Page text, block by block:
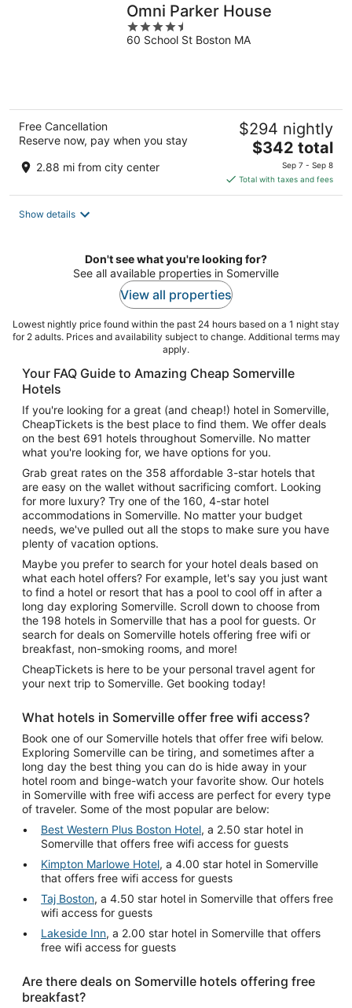
Omni Parker House
4.5
out
60 School St Boston MA
Free Cancellation
Reserve now, pay when you stay
2.88 mi from city center
$294 nightly
The
is
$342
$342 total
Sep 7 - Sep 8
Total with taxes and fees
Show details
Don't see what you're looking for?
See all available properties in Somerville
View all properties
Lowest nightly price found within the past 24 hours based on a 1 night stay
for 2 adults. Prices and availability subject to change. Additional terms may
apply.
Your FAQ Guide to Amazing Cheap Somerville
Hotels
If you're looking for a great (and cheap!) hotel in Somerville,
CheapTickets is the best place to find them. We offer deals
on the best 691 hotels throughout Somerville. No matter
what you're looking for, we have options for you.
Grab great rates on the 358 affordable 3-star hotels that
are easy on the wallet without sacrificing comfort. Looking
for more luxury? Try one of the 160, 4-star hotel
accommodations in Somerville. No matter your budget
needs, we've pulled out all the stops to make sure you have
plenty of vacation options.
Maybe you prefer to search for your hotel deals based on
what each hotel offers? For example, let's say you just want
to find a hotel or resort that has a pool to cool off in after a
long day exploring Somerville. Scroll down to choose from
the 198 hotels in Somerville that has a pool for guests. Or
search for deals on Somerville hotels offering free wifi or
breakfast, non-smoking rooms, and more!
CheapTickets is here to be your personal travel agent for
your next trip to Somerville. Get booking today!
What hotels in Somerville offer free wifi access?
Book one of our Somerville hotels that offer free wifi below.
Exploring Somerville can be tiring, and sometimes after a
long day the best thing you can do is hide away in your
hotel room and binge-watch your favorite show. Our hotels
in Somerville with free wifi access are perfect for every type
of traveler. Some of the most popular are below:
Best Western Plus Boston Hotel, a 2.50 star hotel in
Somerville that offers free wifi access for guests
Kimpton Marlowe Hotel, a 4.00 star hotel in Somerville
that offers free wifi access for guests
Taj Boston, a 4.50 star hotel in Somerville that offers free
wifi access for guests
Lakeside Inn, a 2.00 star hotel in Somerville that offers
free wifi access for guests
Are there deals on Somerville hotels offering free
breakfast?